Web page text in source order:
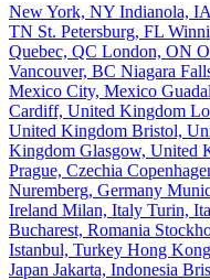
New York, NY Indianola, IA
TN St. Petersburg, FL
Quebec, QC London, ON
Vancouver, BC Niagara
Mexico City, Mexico
Cardiff, United Kingdom
United Kingdom Bristol,
Kingdom Glasgow, United
Prague, Czechia
Nuremberg, Germany
Ireland Milan, Italy Turin,
Bucharest, Romania
Istanbul, Turkey Hong
Japan Jakarta, Indonesia